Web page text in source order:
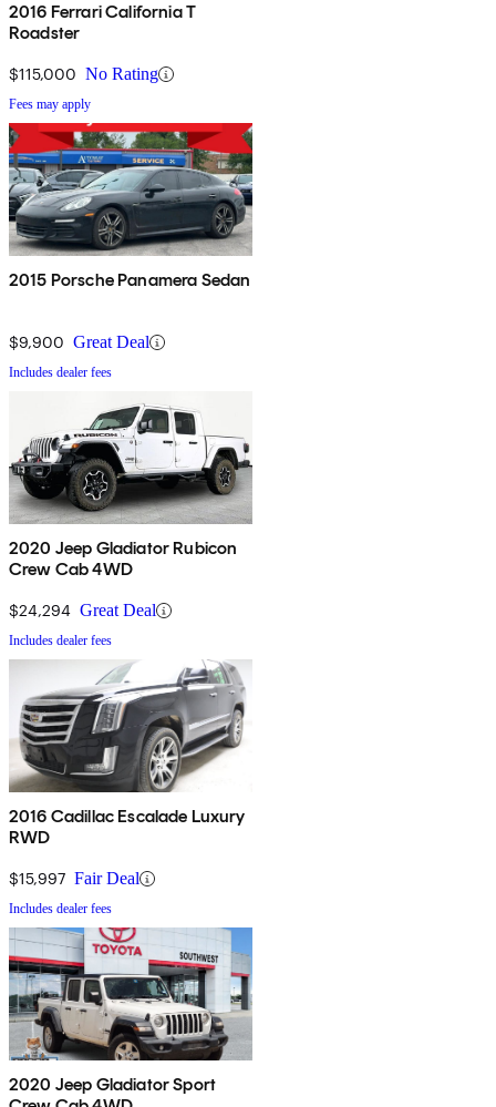
2016 Ferrari California T
Roadster
$115,000 No Rating
Fees may apply
2015 Porsche Panamera Sedan
$9,900 Great Deal
Includes dealer fees
2020 Jeep Gladiator Rubicon
Crew Cab 4WD
$24,294 Great Deal
Includes dealer fees
2016 Cadillac Escalade Luxury
RWD
$15,997 Fair Deal
Includes dealer fees
2020 Jeep Gladiator Sport